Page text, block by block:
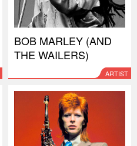
BOB MARLEY (AND
THE WAILERS)
ARTIST